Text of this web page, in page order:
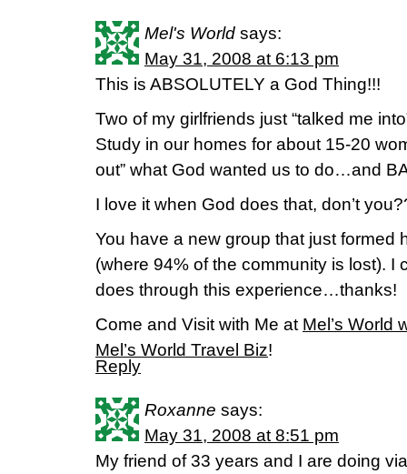
Mel's World says:
May 31, 2008 at 6:13 pm
This is ABSOLUTELY a God Thing!!!
Two of my girlfriends just “talked me
Study in our homes for about 15-20
out” what God wanted us to do…and
I love it when God does that, don’t
You have a new group that just formed
(where 94% of the community is lost). I
does through this experience…thanks!
Come and Visit with Me at Mel’s World
Mel’s World Travel Biz!
Reply
Roxanne says:
May 31, 2008 at 8:51 pm
My friend of 33 years and I are doing